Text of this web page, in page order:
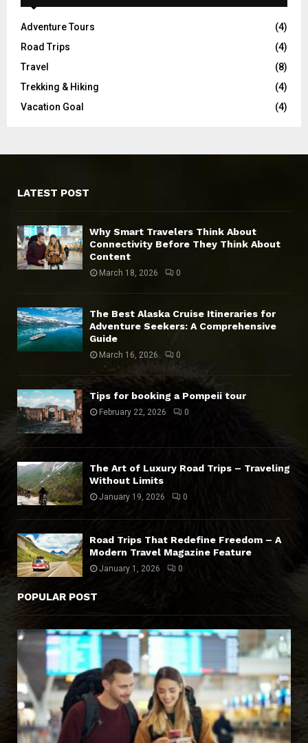
Adventure Tours
(4)
Road Trips
(4)
Travel
(8)
Trekking & Hiking
(4)
Vacation Goal
(4)
LATEST POST
Why Smart Travelers Think About
Connectivity Before They Think About
Content
March 18, 2026 0
The Best Alaska Cruise Itineraries for
Adventure Seekers: A Comprehensive
Guide
March 16, 2026 0
Tips for booking a Pompeii tour
February 22, 2026 0
The Art of Luxury Road Trips – Traveling
Without Limits
January 19, 2026 0
Road Trips That Redefine Freedom – A
Modern Travel Magazine Feature
January 1, 2026 0
POPULAR POST